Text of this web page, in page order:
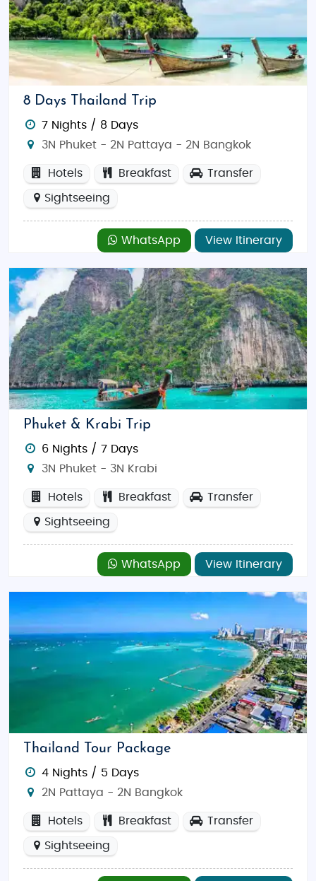
8 Days Thailand Trip
7 Nights / 8 Days
3N Phuket - 2N Pattaya - 2N Bangkok
Hotels Breakfast Transfer
Sightseeing
WhatsApp View Itinerary
Phuket & Krabi Trip
6 Nights / 7 Days
3N Phuket - 3N Krabi
Hotels Breakfast Transfer
Sightseeing
WhatsApp View Itinerary
Thailand Tour Package
4 Nights / 5 Days
2N Pattaya - 2N Bangkok
Hotels Breakfast Transfer
Sightseeing